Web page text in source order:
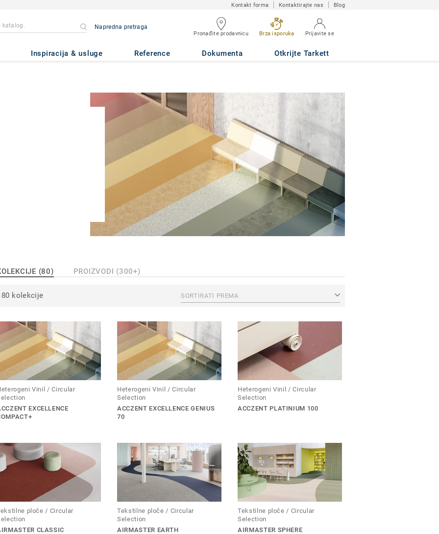
Kontakt forma Kontaktirajte nas Blog
Napredna pretraga
Pronađite prodavnicu Brza isporuka Prijavite se
Inspiracija & usluge Reference Dokumenta Otkrijte Tarkett
(80) PROIZVODI (300+)
80 kolekcije SORTIRATI PREMA
Vinil / Circular
EXCELLENCE
Heterogeni Vinil / Circular
Selection
ACCZENT EXCELLENCE GENIUS
70
Heterogeni Vinil / Circular
Selection
ACCZENT PLATINIUM 100
ploče / Circular
CLASSIC
Tekstilne ploče / Circular
Selection
AIRMASTER EARTH
Tekstilne ploče / Circular
Selection
AIRMASTER SPHERE